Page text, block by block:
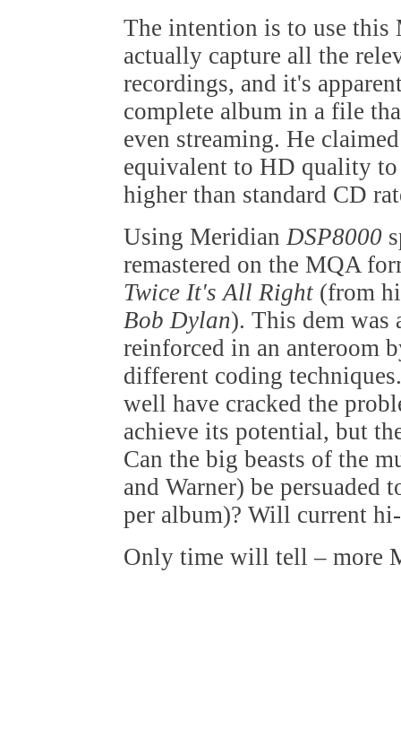
The intention is to use this
actually capture all the
recordings, and it's
complete album in a file
even streaming. He
equivalent to HD quality
higher than standard CD
Using MeridianDSP8000
remastered on the MQA
Twice It's All Right (from
Bob Dylan). This dem was
reinforced in an anteroom
different coding
well have cracked the
achieve its potential, but
Can the big beasts of the
and Warner) be persuaded
per album)? Will current
Only time will tell – more